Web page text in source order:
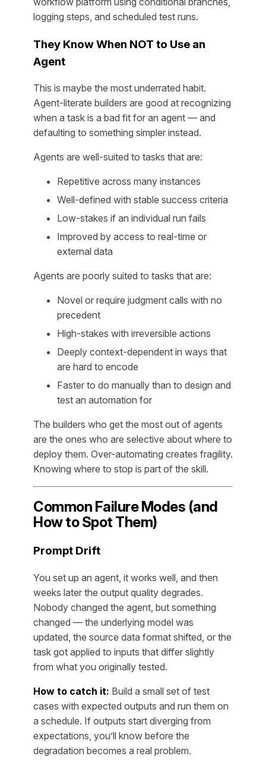
logging steps, and scheduled test runs.
They Know When NOT to Use an
Agent
This is maybe the most underrated habit.
Agent-literate builders are good at recognizing
when a task is a bad fit for an agent — and
defaulting to something simpler instead.
Agents are well-suited to tasks that are:
Repetitive across many instances
Well-defined with stable success criteria
Low-stakes if an individual run fails
Improved by access to real-time or
external data
Agents are poorly suited to tasks that are:
Novel or require judgment calls with no
precedent
High-stakes with irreversible actions
Deeply context-dependent in ways that
are hard to encode
Faster to do manually than to design and
test an automation for
The builders who get the most out of agents
are the ones who are selective about where to
deploy them. Over-automating creates fragility.
Knowing where to stop is part of the skill.
Common Failure Modes (and
How to Spot Them)
Prompt Drift
You set up an agent, it works well, and then
weeks later the output quality degrades.
Nobody changed the agent, but something
changed — the underlying model was
updated, the source data format shifted, or the
task got applied to inputs that differ slightly
from what you originally tested.
How to catch it: Build a small set of test
cases with expected outputs and run them on
a schedule. If outputs start diverging from
expectations, you’ll know before the
degradation becomes a real problem.